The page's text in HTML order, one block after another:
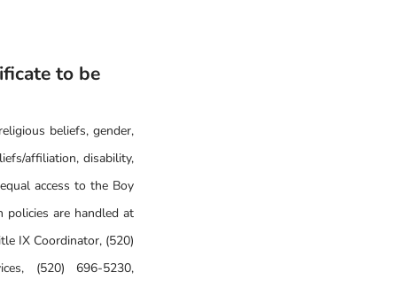
to be
beliefs, gender,
affiliation, disability,
access to the Boy
policies are handled at
IX Coordinator, (520)
(520) 696-5230,